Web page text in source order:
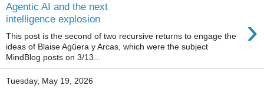
Agentic AI and the next
intelligence explosion
›
This post is the second of two recursive returns to engage the
ideas of Blaise Agüera y Arcas, which were the subject
MindBlog posts on 3/13...
Tuesday, May 19, 2026